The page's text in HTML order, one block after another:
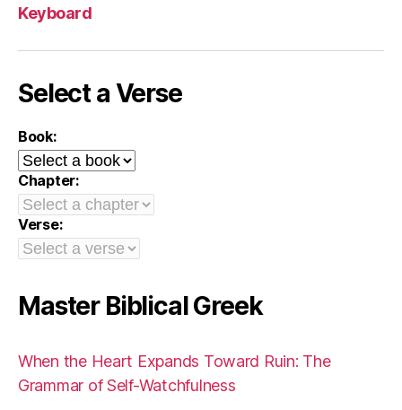
Keyboard
Select a Verse
Book:
Chapter:
Verse:
Master Biblical Greek
When the Heart Expands Toward Ruin: The
Grammar of Self-Watchfulness